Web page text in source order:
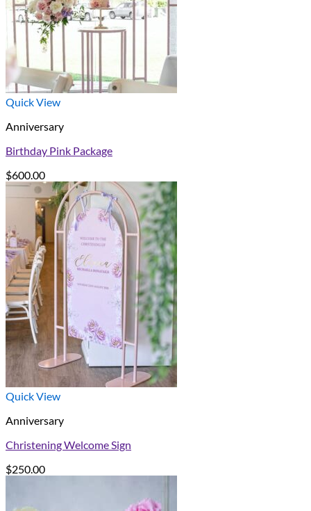
Quick View
Anniversary
Birthday Pink Package
$600.00
Quick View
Anniversary
Christening Welcome Sign
$250.00